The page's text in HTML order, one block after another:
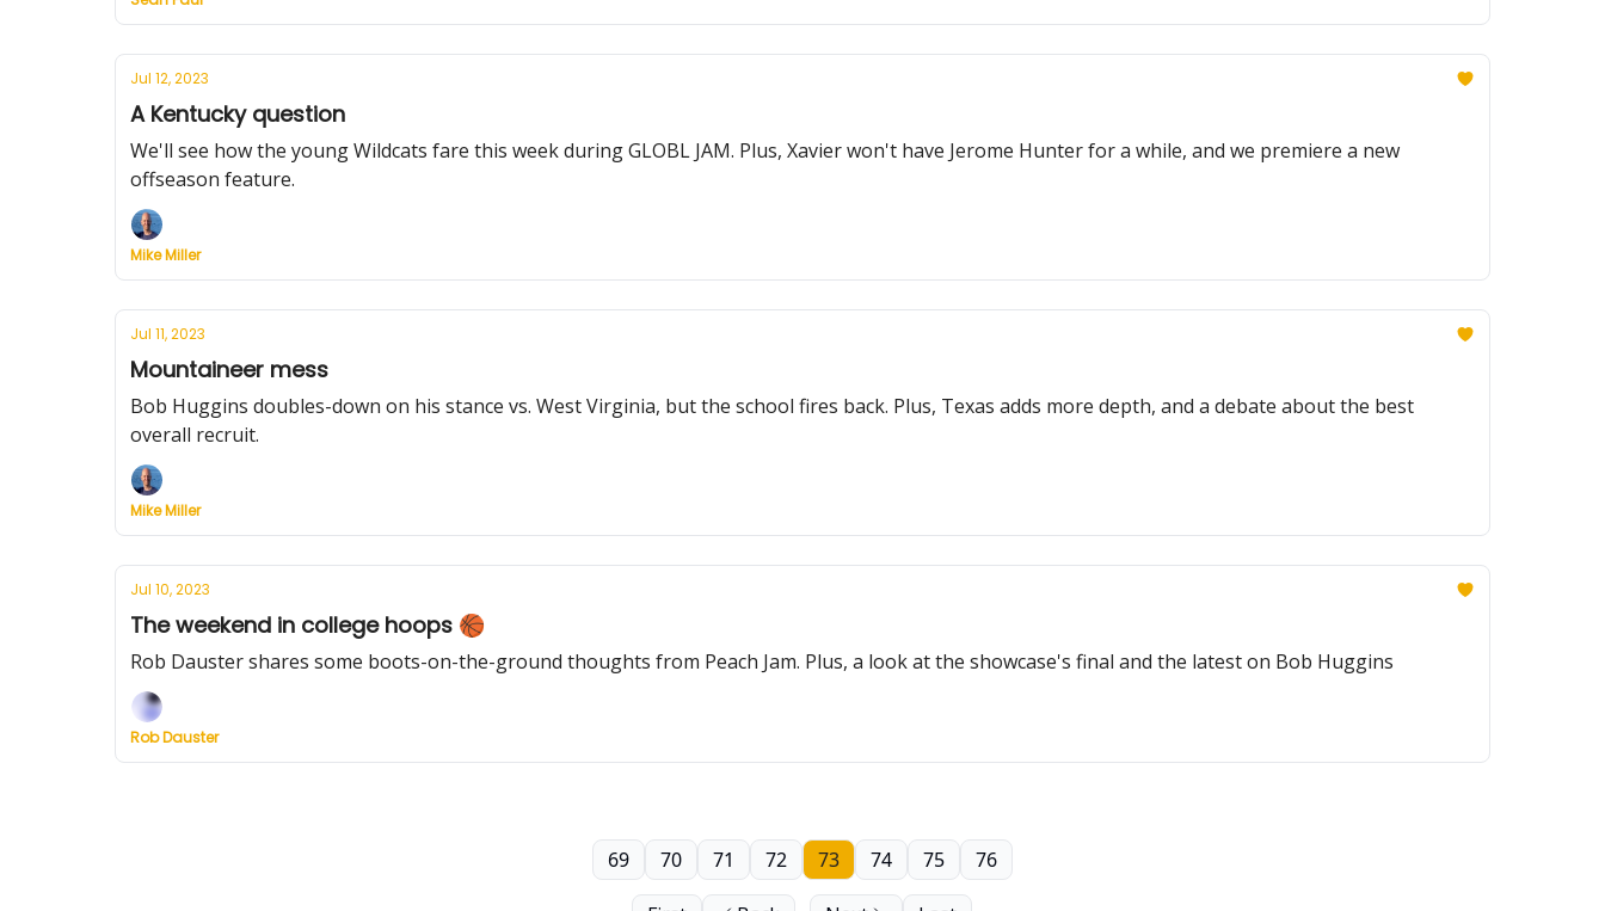
Jul 12, 2023
A Kentucky question
We'll see how the young Wildcats fare this week during GLOBL JAM. Plus, Xavier won't have Jerome Hunter for a while, and we premiere a new
offseason feature.
Mike Miller
Jul 11, 2023
Mountaineer mess
Bob Huggins doubles-down on his stance vs. West Virginia, but the school fires back. Plus, Texas adds more depth, and a debate about the best
overall recruit.
Mike Miller
Jul 10, 2023
The weekend in college hoops 🏀
Rob Dauster shares some boots-on-the-ground thoughts from Peach Jam. Plus, a look at the showcase's final and the latest on Bob Huggins
Rob Dauster
69 70 71 72 73 74 75 76